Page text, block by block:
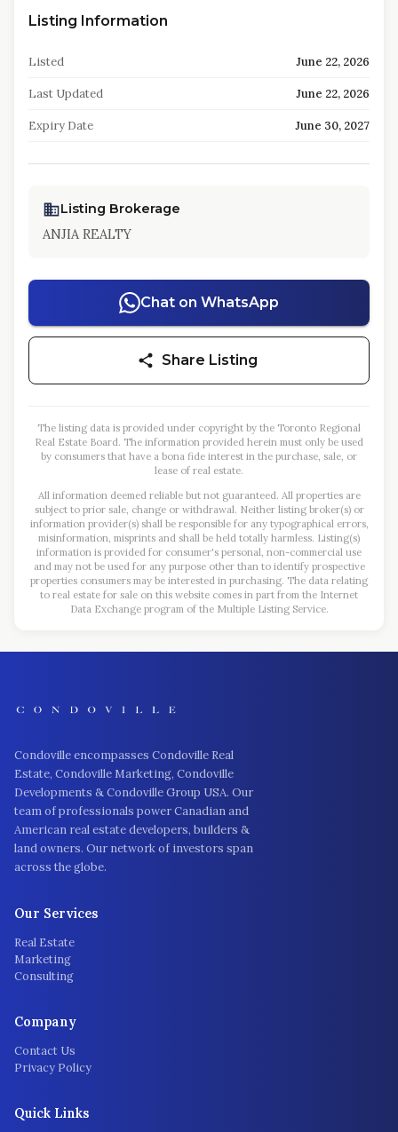
Listing Information
Listed June 22, 2026
Last Updated June 22, 2026
Expiry Date June 30, 2027
Listing Brokerage
ANJIA REALTY
Chat on WhatsApp
Share Listing
The listing data is provided under copyright by the Toronto Regional
Real Estate Board. The information provided herein must only be used
by consumers that have a bona fide interest in the purchase, sale, or
lease of real estate.
All information deemed reliable but not guaranteed. All properties are
subject to prior sale, change or withdrawal. Neither listing broker(s) or
information provider(s) shall be responsible for any typographical errors,
misinformation, misprints and shall be held totally harmless. Listing(s)
information is provided for consumer's personal, non-commercial use
and may not be used for any purpose other than to identify prospective
properties consumers may be interested in purchasing. The data relating
to real estate for sale on this website comes in part from the Internet
Data Exchange program of the Multiple Listing Service.
Condoville encompasses Condoville Real
Estate, Condoville Marketing, Condoville
Developments & Condoville Group USA. Our
team of professionals power Canadian and
American real estate developers, builders &
land owners. Our network of investors span
across the globe.
Our Services
Real Estate
Marketing
Consulting
Company
Contact Us
Privacy Policy
Quick Links